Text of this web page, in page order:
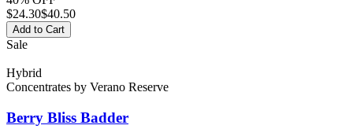
$24.30$40.50
Add to Cart
Sale
Hybrid
Concentrates by Verano Reserve
Berry Bliss Badder